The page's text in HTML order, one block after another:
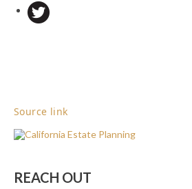
Source link
REACH OUT